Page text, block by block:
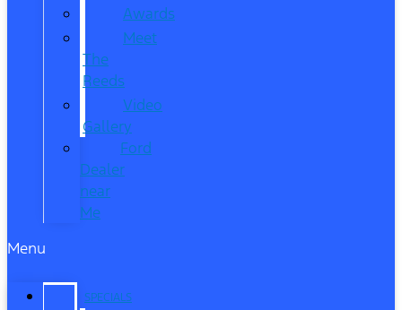
Awards
Meet
The
Reeds
Video
Gallery
Ford
Dealer
near
Me
Menu
SPECIALS